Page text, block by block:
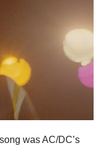
was AC/DC’s